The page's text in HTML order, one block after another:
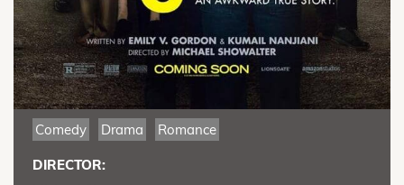
Comedy Drama Romance
DIRECTOR: